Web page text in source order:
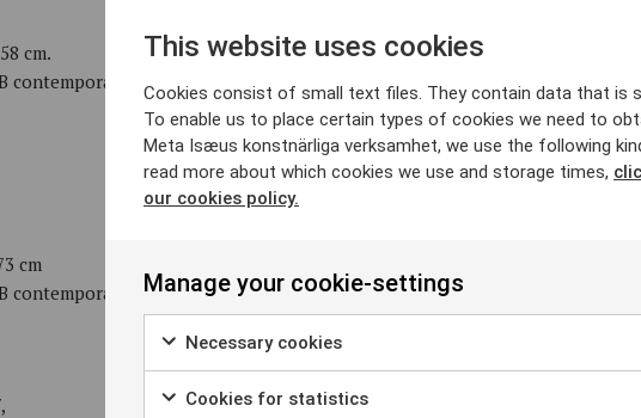
cm.
contemporary art gallery
cm
contemporary art gallery
This website uses cookies
Cookies consist of small text files. They contain data that is
To enable us to place certain types of cookies we need to
Meta Isæus konstnärliga verksamhet, we use the following
read more about which cookies we use and storage times,
our cookies policy.
Manage your cookie-settings
Necessary cookies
Cookies for statistics